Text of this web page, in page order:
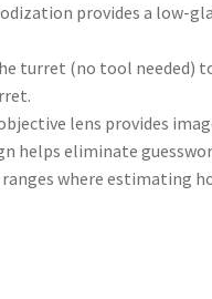
provides a low-
turret (no tool needed)
lens provides
helps eliminate
where estimating